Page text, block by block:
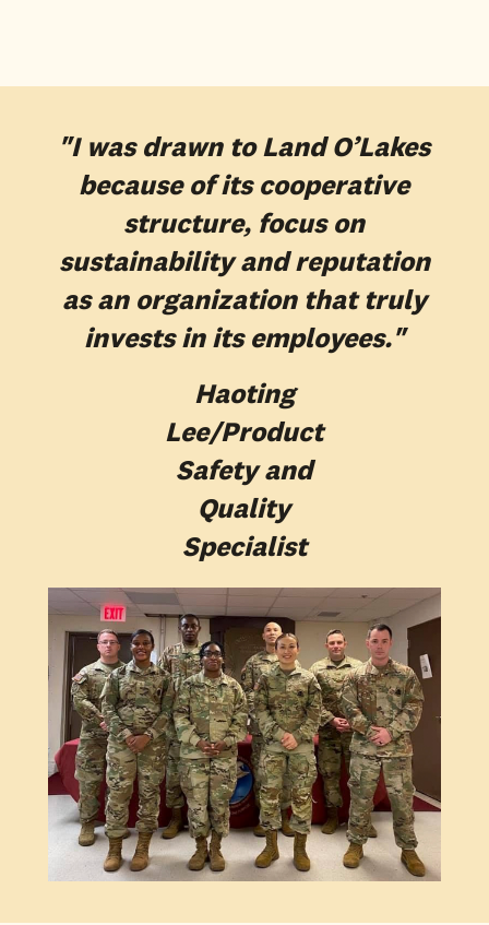
"I was drawn to Land O’Lakes
because of its cooperative
structure, focus on
sustainability and reputation
as an organization that truly
invests in its employees."
Haoting
Lee/Product
Safety and
Quality
Specialist